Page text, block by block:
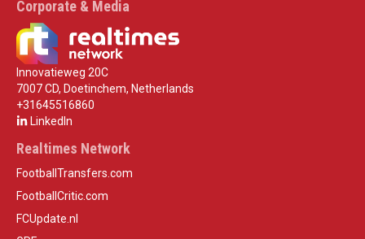
Corporate & Media
Innovatieweg 20C
7007 CD, Doetinchem, Netherlands
+31645516860
LinkedIn
Realtimes Network
FootballTransfers.com
FootballCritic.com
FCUpdate.nl